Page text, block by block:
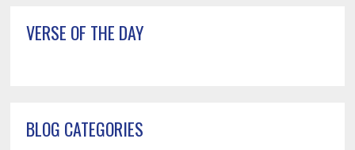
Primary
Sidebar
VERSE OF THE DAY
BLOG CATEGORIES